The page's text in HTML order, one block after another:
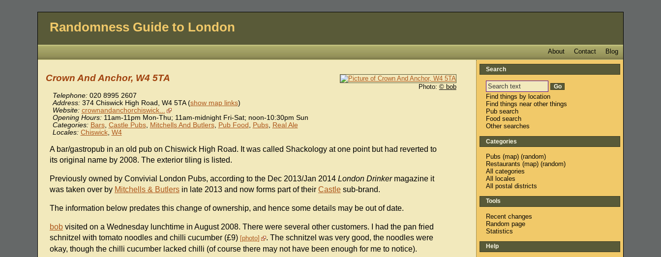
Randomness Guide to London
Blog
Contact
About
Photo: © bob
Crown And Anchor, W4 5TA
Telephone: 020 8995 2607
Address: 374 Chiswick High Road , W4 5TA (show map links)
Website: crownandanchorchiswick...
Opening Hours:11am-11pm Mon-Thu; 11am-midnight Fri-Sat; noon-10:30pm Sun
Categories: Bars, Castle Pubs, Mitchells And Butlers, Pub Food , Pubs, Real Ale
Locales: Chiswick, W4
A bar/gastropub in an old pub on Chiswick High Road. It was called Shackology at one point but had reverted to
its original name by 2008. The exterior tiling is listed.
Previously owned by Convivial London Pubs, according to the Dec 2013/Jan 2014 London Drinkermagazine it
was taken over by Mitchells & Butlersin late 2013 and now forms part of their Castlesub-brand.
The information below predates this change of ownership, and hence some details may be out of date.
bobvisited on a Wednesday lunchtime in August 2008. There were several other customers. I had the pan fried
schnitzel with tomato noodles and chilli cucumber (£9) photo
. The schnitzel was very good, the noodles were
okay, though the chilli cucumber lacked chilli (of course there may not have been enough for me to notice).
Search
Find things by location
Find things near other things
Pub search
Food search
Other searches
Categories
Pubs (map) (random)
Restaurants (map) (random)
All categories
All locales
All postal districts
Tools
Recent changes
Random page
Statistics
Help